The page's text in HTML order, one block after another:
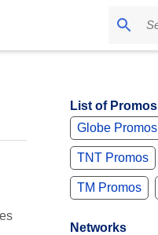
List of Promos
Globe Promos
TNT Promos
TM Promos
Networks